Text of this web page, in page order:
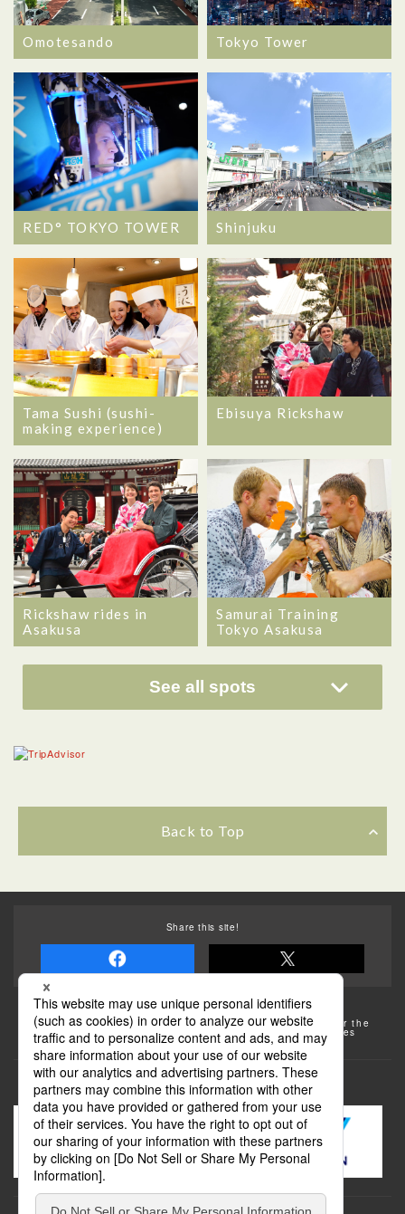
Omotesando Tokyo Tower
RED° TOKYO TOWER Shinjuku
Tama Sushi (sushi-
making experience)
Ebisuya Rickshaw
Rickshaw rides in
Asakusa
Samurai Training
Tokyo Asakusa
See all spots
Back to Top
Share this site!
Some of the photos provided by AFLO
The rates posted on this site are subject to change. For the
most up-to-date information, please check the facilities
(transportation facilities) on the website, etc.
Transportation